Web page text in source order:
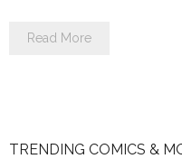
Read More
TRENDING COMICS &